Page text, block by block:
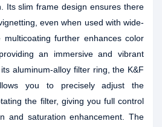
Its slim frame design ensures there
even when used with wide-
further enhances color
an immersive and vibrant
aluminum-alloy filter ring, the K&F
you to precisely adjust the
the filter, giving you full control
and saturation enhancement. The